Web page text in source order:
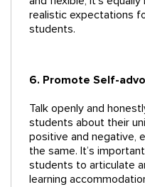
realistic expectations
students.
6. Promote Self-
Talk openly and
students about their
positive and negative,
the same. It’s
students to articulate
learning